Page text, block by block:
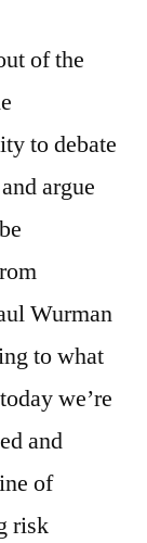
of the
to debate
argue
Wurman
to what
we’re
and
of
risk